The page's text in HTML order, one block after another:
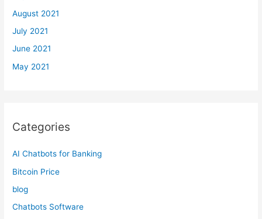
August 2021
July 2021
June 2021
May 2021
Categories
AI Chatbots for Banking
Bitcoin Price
blog
Chatbots Software